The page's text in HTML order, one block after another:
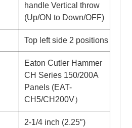
handle Vertical throw
(Up/ON to Down/OFF)
Top left side 2 positions
Eaton Cutler Hammer
CH Series 150/200A
Panels (EAT-
CH5/CH200V）
2-1/4 inch (2.25″)